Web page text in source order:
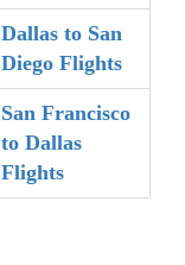
Dallas to San
Diego Flights
San Francisco
to Dallas
Flights